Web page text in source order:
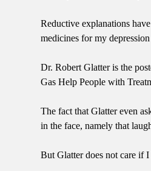
Reductive explanations
medicines for my
Dr. Robert Glatter is the
Gas Help People with
The fact that Glatter even
in the face, namely that
But Glatter does not care if